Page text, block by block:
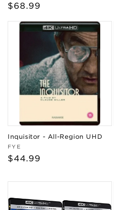
Regular
$68.99
Inquisitor - All-Region UHD
Vendor:
FYE
Regular
$44.99